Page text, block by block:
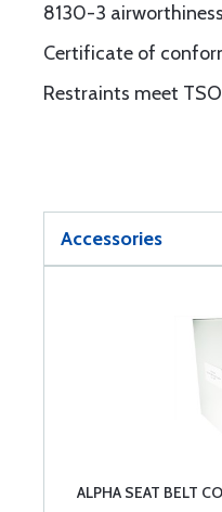
8130-3
Certificate of
Restraints meet
Accessories
ALPHA SEAT BELT